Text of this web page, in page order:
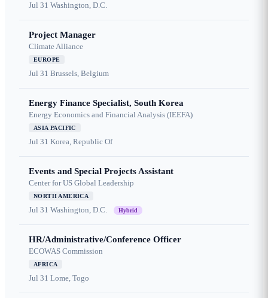
Jul 31 Washington, D.C.
Project Manager
Climate Alliance
EUROPE
Jul 31 Brussels, Belgium
Energy Finance Specialist, South Korea
Energy Economics and Financial Analysis (IEEFA)
ASIA PACIFIC
Jul 31 Korea, Republic Of
Events and Special Projects Assistant
Center for US Global Leadership
NORTH AMERICA
Jul 31 Washington, D.C. Hybrid
HR/Administrative/Conference Officer
ECOWAS Commission
AFRICA
Jul 31 Lome, Togo